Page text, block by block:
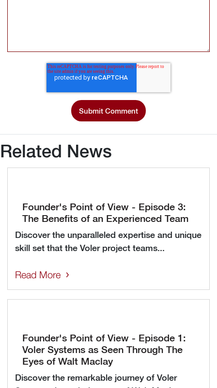
Related News
Founder's Point of View - Episode 3:
The Benefits of an Experienced Team
Discover the unparalleled expertise and unique
skill set that the Voler project teams...
Read More
Founder's Point of View - Episode 1:
Voler Systems as Seen Through The
Eyes of Walt Maclay
Discover the remarkable journey of Voler